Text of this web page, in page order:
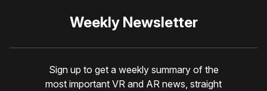
Weekly Newsletter
Sign up to get a weekly summary of the
most important VR and AR news, straight